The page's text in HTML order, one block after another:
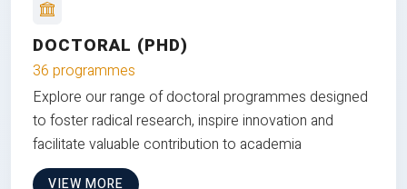
DOCTORAL (PHD)
36 programmes
Explore our range of doctoral programmes designed
to foster radical research, inspire innovation and
facilitate valuable contribution to academia
VIEW MORE